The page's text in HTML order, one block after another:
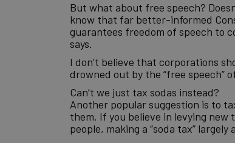
But what about free speech?
know that far better-informed
guarantees freedom of speech to
says.
I don’t believe that corporations
drowned out by the “free
Can’t we just tax sodas instead?
Another popular suggestion is to
them. If you believe in levying new
people, making a “soda tax” largely